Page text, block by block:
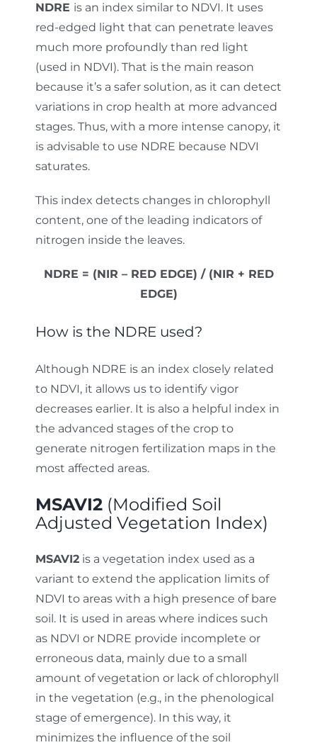
NDRE is an index similar to NDVI. It uses
red-edged light that can penetrate leaves
much more profoundly than red light
(used in NDVI). That is the main reason
because it’s a safer solution, as it can detect
variations in crop health at more advanced
stages. Thus, with a more intense canopy, it
is advisable to use NDRE because NDVI
saturates.
This index detects changes in chlorophyll
content, one of the leading indicators of
nitrogen inside the leaves.
NDRE = (NIR – RED EDGE) / (NIR + RED
EDGE)
How is the NDRE used?
Although NDRE is an index closely related
to NDVI, it allows us to identify vigor
decreases earlier. It is also a helpful index in
the advanced stages of the crop to
generate nitrogen fertilization maps in the
most affected areas.
MSAVI2 (Modified Soil
Adjusted Vegetation Index)
MSAVI2 is a vegetation index used as a
variant to extend the application limits of
NDVI to areas with a high presence of bare
soil. It is used in areas where indices such
as NDVI or NDRE provide incomplete or
erroneous data, mainly due to a small
amount of vegetation or lack of chlorophyll
in the vegetation (e.g., in the phenological
stage of emergence). In this way, it
minimizes the influence of the soil